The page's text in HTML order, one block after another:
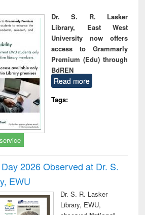
Dr. S. R. Lasker
Library, East West
University now offers
access to Grammarly
Premium (Edu) through
BdREN
Read more
Tags:
service
2026 Observed at Dr. S.
EWU
Dr. S. R. Lasker
Library, EWU,